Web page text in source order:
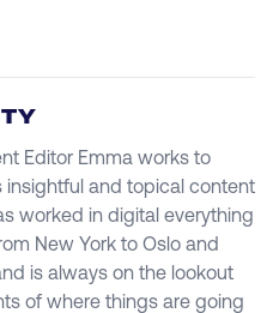
Editor Emma works to
insightful and topical content
worked in digital everything
New York to Oslo and
is always on the lookout
of where things are going